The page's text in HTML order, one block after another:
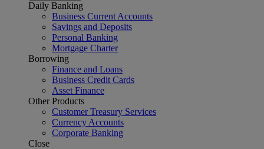
Daily Banking
Business Current Accounts
Savings and Deposits
Personal Banking
Mortgage Charter
Borrowing
Finance and Loans
Business Credit Cards
Asset Finance
Other Products
Customer Treasury Services
Currency Accounts
Corporate Banking
Close